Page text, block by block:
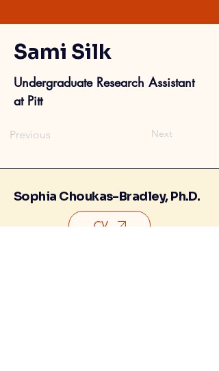
Sami Silk
Undergraduate Research Assistant
at Pitt
Previous Next
Sophia Choukas-Bradley, Ph.D.
CV